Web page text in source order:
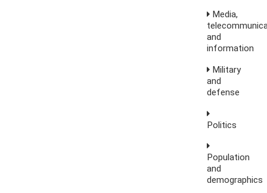
Media,
and
information
Military
and
defense
Politics
Population
and
demographics